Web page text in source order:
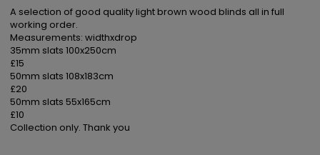
A selection of good quality light brown wood blinds all in full
working order.
Measurements: widthxdrop
35mm slats 100x250cm
£15
50mm slats 108x183cm
£20
50mm slats 55x165cm
£10
Collection only. Thank you